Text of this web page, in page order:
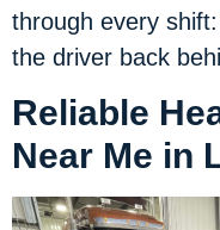
through every
the driver back
Reliable
Near Me in